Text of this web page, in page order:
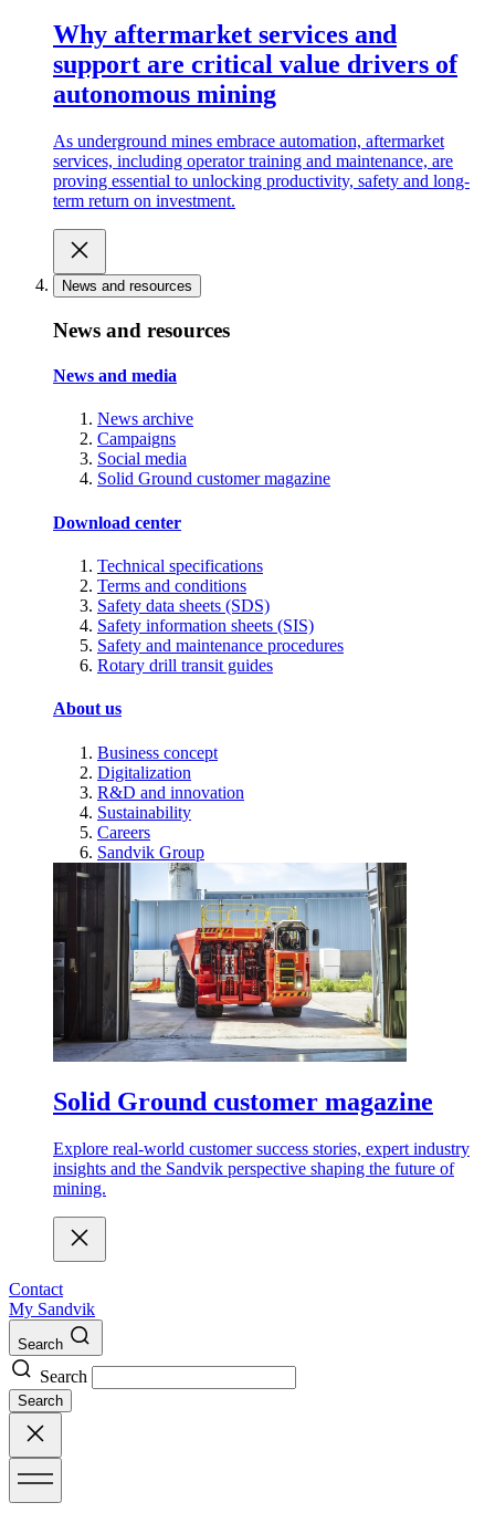
Why aftermarket services and
support are critical value drivers of
autonomous mining
As underground mines embrace automation, aftermarket
services, including operator training and maintenance, are
proving essential to unlocking productivity, safety and long-
term return on investment.
News and resources
News and resources
News and media
News archive
Campaigns
Social media
Solid Ground customer magazine
Download center
Technical specifications
Terms and conditions
Safety data sheets (SDS)
Safety information sheets (SIS)
Safety and maintenance procedures
Rotary drill transit guides
About us
Business concept
Digitalization
R&D and innovation
Sustainability
Careers
Sandvik Group
Solid Ground customer magazine
Explore real-world customer success stories, expert industry
insights and the Sandvik perspective shaping the future of
mining.
Contact
My Sandvik
Search
Search
Search